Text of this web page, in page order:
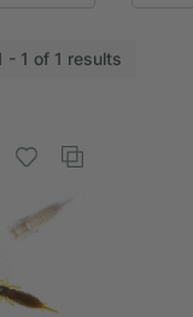
BRAIDS
- 1 of 1 results